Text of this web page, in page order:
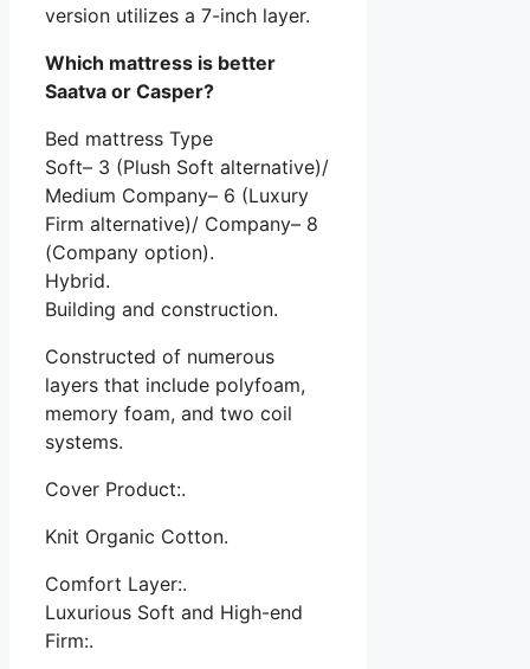
version utilizes a 7-inch layer.
Which mattress is better
Saatva or Casper?
Bed mattress Type
Soft– 3 (Plush Soft alternative)/
Medium Company– 6 (Luxury
Firm alternative)/ Company– 8
(Company option).
Hybrid.
Building and construction.
Constructed of numerous
layers that include polyfoam,
memory foam, and two coil
systems.
Cover Product:.
Knit Organic Cotton.
Comfort Layer:.
Luxurious Soft and High-end
Firm:.